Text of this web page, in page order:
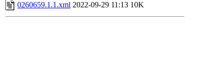
0260659.1.1.xml 2022-09-29 11:13 10K